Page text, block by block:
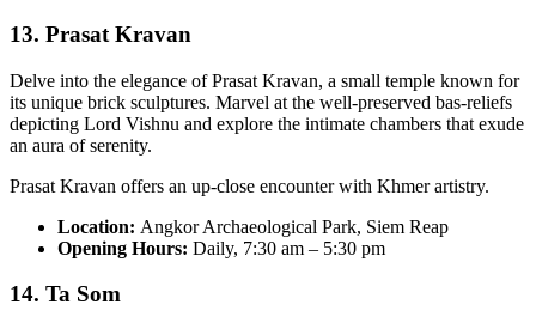
13. Prasat Kravan
Delve into the elegance of Prasat Kravan, a small temple known for
its unique brick sculptures. Marvel at the well-preserved bas-reliefs
depicting Lord Vishnu and explore the intimate chambers that exude
an aura of serenity.
Prasat Kravan offers an up-close encounter with Khmer artistry.
Location: Angkor Archaeological Park, Siem Reap
Opening Hours: Daily, 7:30 am – 5:30 pm
14. Ta Som